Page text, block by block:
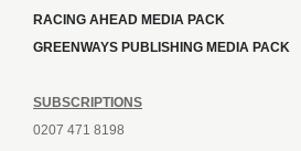
RACING AHEAD MEDIA PACK
GREENWAYS PUBLISHING MEDIA PACK
SUBSCRIPTIONS
0207 471 8198